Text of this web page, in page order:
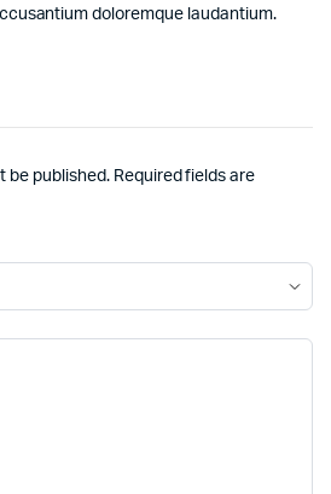
doloremque laudantium.
be published. Required fields are